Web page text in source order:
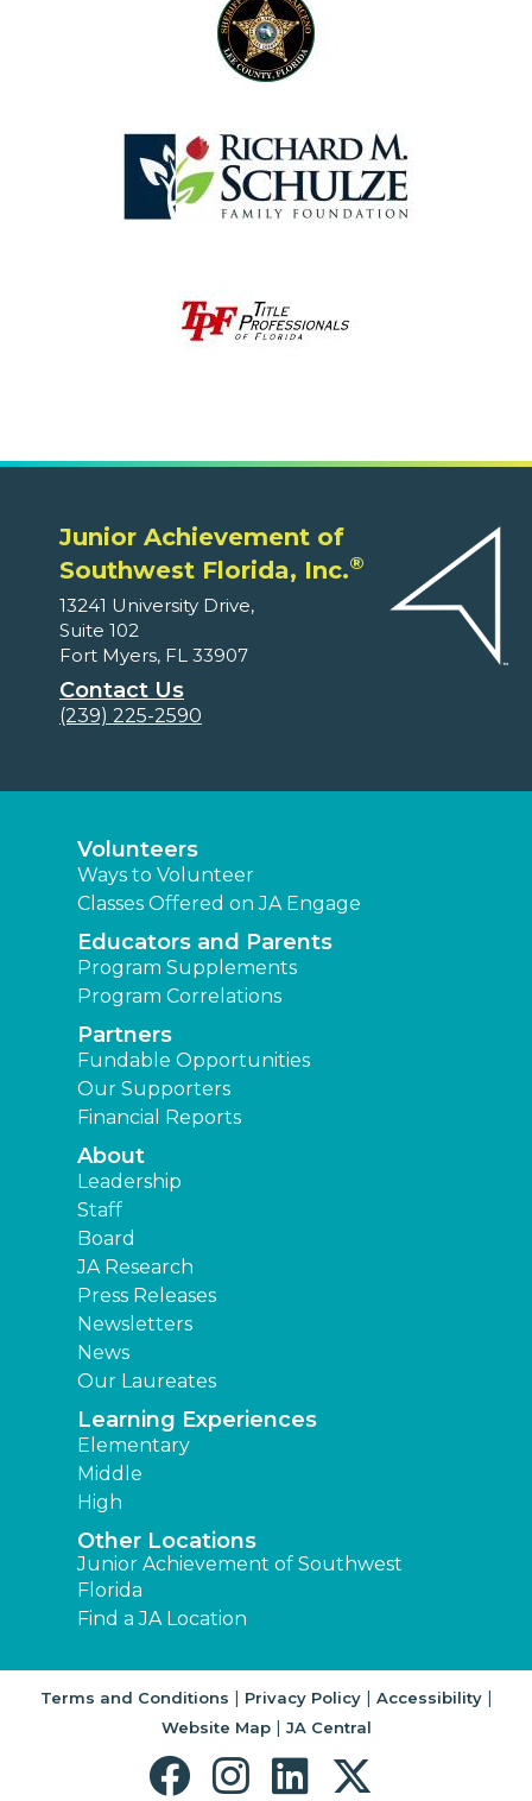
Junior Achievement of
Southwest Florida, Inc.®
13241 University Drive,
Suite 102
Fort Myers, FL 33907
Contact Us
(239) 225-2590
Volunteers
Ways to Volunteer
Classes Offered on JA Engage
Educators and Parents
Program Supplements
Program Correlations
Partners
Fundable Opportunities
Our Supporters
Financial Reports
About
Leadership
Staff
Board
JA Research
Press Releases
Newsletters
News
Our Laureates
Learning Experiences
Elementary
Middle
High
Other Locations
Junior Achievement of Southwest
Florida
Find a JA Location
Terms and Conditions | Privacy Policy| Accessibility|
Website Map| JA Central